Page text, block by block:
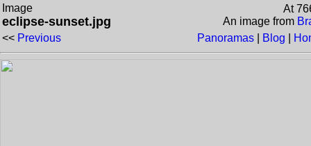
Image
eclipse-sunset.jpg
At
An image from
<< Previous Panoramas Blog